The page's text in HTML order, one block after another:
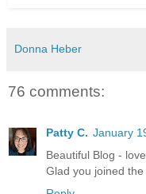
Donna Heber
76 comments:
Patty C. January
Beautiful Blog -
Glad you joined